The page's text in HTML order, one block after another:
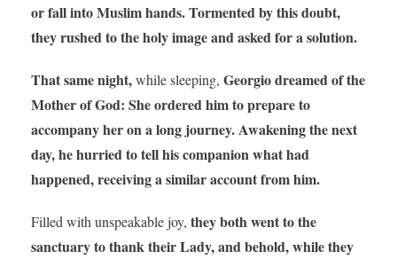
or fall into Muslim hands. Tormented by this doubt,
they rushed to the holy image and asked for a solution.
That same night,while sleeping, Georgio dreamed of the
Mother of God: She ordered him to prepare to
accompany her on a long journey. Awakening the next
day, he hurried to tell his companion what had
happened, receiving a similar account from him.
Filled with unspeakable joy, they both went to the
sanctuary to thank their Lady, and behold, while they